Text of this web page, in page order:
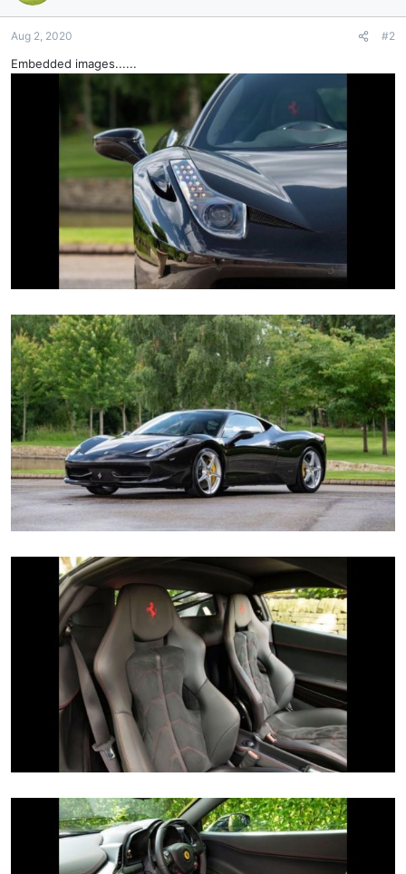
Aug 2, 2020 #2
Embedded images......